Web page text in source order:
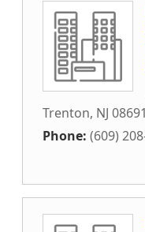
Trenton, NJ 08691
Phone: (609)